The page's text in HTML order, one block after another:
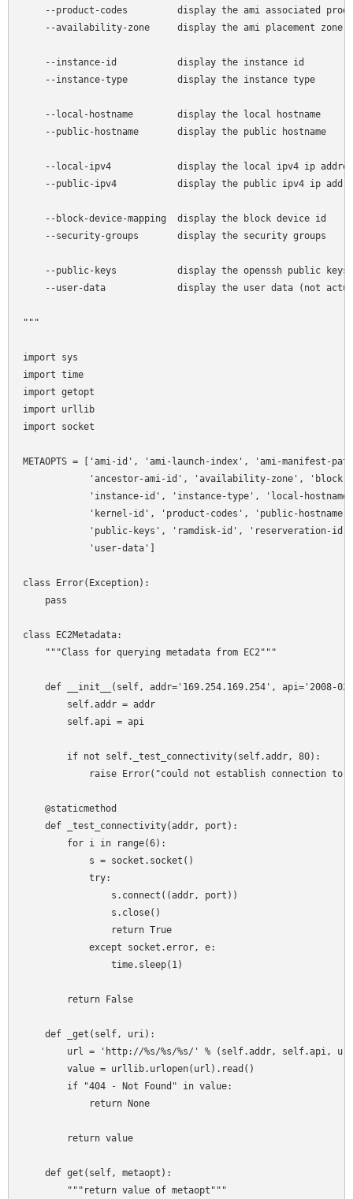
--product-codes         display the ami associated
    --availability-zone     display the ami placement zone
    --instance-id           display the instance id
    --instance-type         display the instance type
    --local-hostname        display the local hostname
    --public-hostname       display the public hostname
--local-ipv4            display the local ipv4 ip
--public-ipv4           display the public ipv4 ip
    --block-device-mapping  display the block device id
    --security-groups       display the security groups
    --public-keys           display the openssh public keys
--user-data             display the user data (not
"""
import sys
import time
import getopt
import urllib
import socket
METAOPTS = ['ami-id', 'ami-launch-index', 'ami-manifest-
'ancestor-ami-id', 'availability-zone', 'block-
'instance-id', 'instance-type', 'local-
'kernel-id', 'product-codes', 'public-
'public-keys', 'ramdisk-id', 'reserveration-
            'user-data']
class Error(Exception):
    pass
class EC2Metadata:
    """Class for querying metadata from EC2"""
def __init__(self, addr='169.254.169.254', api='2008-
        self.addr = addr
        self.api = api
        if not self._test_connectivity(self.addr, 80):
raise Error("could not establish connection to:
    @staticmethod
    def _test_connectivity(addr, port):
        for i in range(6):
            s = socket.socket()
            try:
                s.connect((addr, port))
                s.close()
                return True
            except socket.error, e:
                time.sleep(1)
        return False
    def _get(self, uri):
url = 'http://%s/%s/%s/' % (self.addr, self.api,
        value = urllib.urlopen(url).read()
        if "404 - Not Found" in value:
            return None
        return value
    def get(self, metaopt):
        """return value of metaopt"""